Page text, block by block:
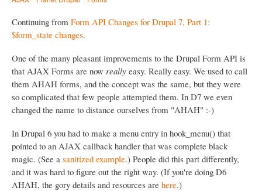
g
t
i
o
n
Continuing from Form API Changes for Drupal 7, Part 1:
$form_state changes.
One of the many pleasant improvements to the Drupal Form API is
that AJAX Forms are now really easy. Really easy. We used to call
them AHAH forms, and the concept was the same, but they were
so complicated that few people attempted them. In D7 we even
changed the name to distance ourselves from "AHAH" :-)
In Drupal 6 you had to make a menu entry in hook_menu() that
pointed to an AJAX callback handler that was complete black
magic. (See a sanitized example.) People did this part differently,
and it was hard to figure out the right way. (If you're doing D6
AHAH, the gory details and resources are here.)